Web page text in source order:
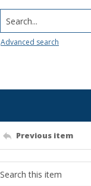
Search...
Advanced search
Previous item